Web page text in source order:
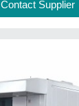
Contact Supplier